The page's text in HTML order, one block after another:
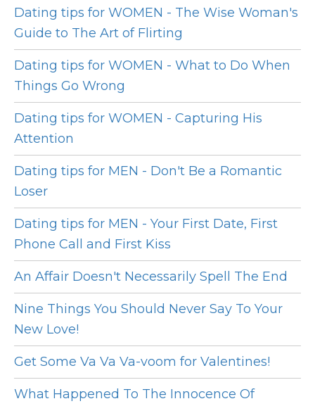
Dating tips for WOMEN - The Wise Woman's
Guide to The Art of Flirting
Dating tips for WOMEN - What to Do When
Things Go Wrong
Dating tips for WOMEN - Capturing His
Attention
Dating tips for MEN - Don't Be a Romantic
Loser
Dating tips for MEN - Your First Date, First
Phone Call and First Kiss
An Affair Doesn't Necessarily Spell The End
Nine Things You Should Never Say To Your
New Love!
Get Some Va Va Va-voom for Valentines!
What Happened To The Innocence Of